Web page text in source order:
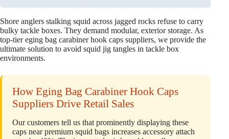
Shore anglers stalking squid across jagged rocks refuse to carry
bulky tackle boxes. They demand modular, exterior storage. As
top-tier eging bag carabiner hook caps suppliers, we provide the
ultimate solution to avoid squid jig tangles in tackle box
environments.
How Eging Bag Carabiner Hook Caps
Suppliers Drive Retail Sales
Our customers tell us that prominently displaying these
caps near premium squid bags increases accessory attach